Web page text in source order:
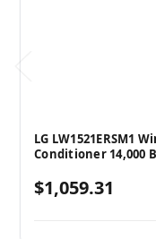
LG LW1521ERSM1
Conditioner 14,000
$1,059.31